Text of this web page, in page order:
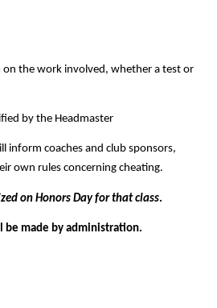
by the Headmaster
own rules concerning cheating.
on Honors Day for that class.
be made by administration.